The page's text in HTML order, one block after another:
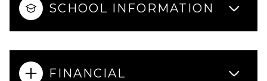
SCHOOL INFORMATION
FINANCIAL